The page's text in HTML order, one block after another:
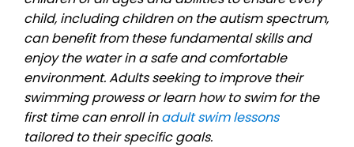
child, including children on the autism spectrum,
can benefit from these fundamental skills and
enjoy the water in a safe and comfortable
environment. Adults seeking to improve their
swimming prowess or learn how to swim for the
first time can enroll inadult swim lessons
tailored to their specific goals.